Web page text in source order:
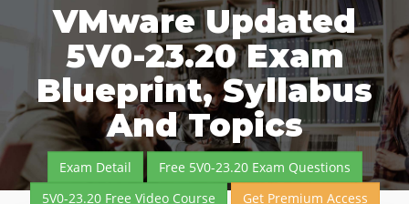
VMware Updated
5V0-23.20 Exam
Blueprint, Syllabus
And Topics
Exam Detail
Free 5V0-23.20 Exam Questions
5V0-23.20 Free Video Course
Get Premium Access